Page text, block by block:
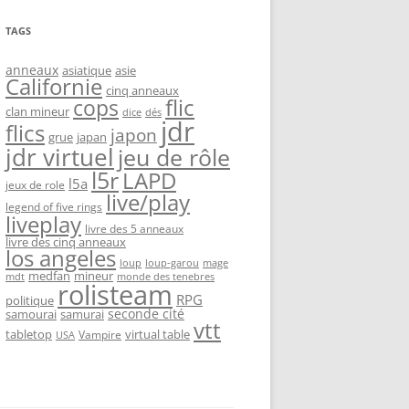
TAGS
anneaux asiatique asie
Californie cinq anneaux
clan mineur cops dice dés flic
flics grue japan japon jdr
jdr virtuel jeu de rôle
jeux de role l5a l5rLAPD
legend of five rings live/play
liveplay livre des 5 anneaux
livre des cinq anneaux
los angeles loup loup-garou mage
mdt medfan mineur monde des tenebres
politique rolisteam RPG
samourai samurai seconde cité
tabletop USA Vampire virtual table vtt